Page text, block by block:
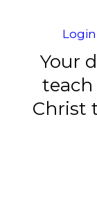
Your
teach
Christ